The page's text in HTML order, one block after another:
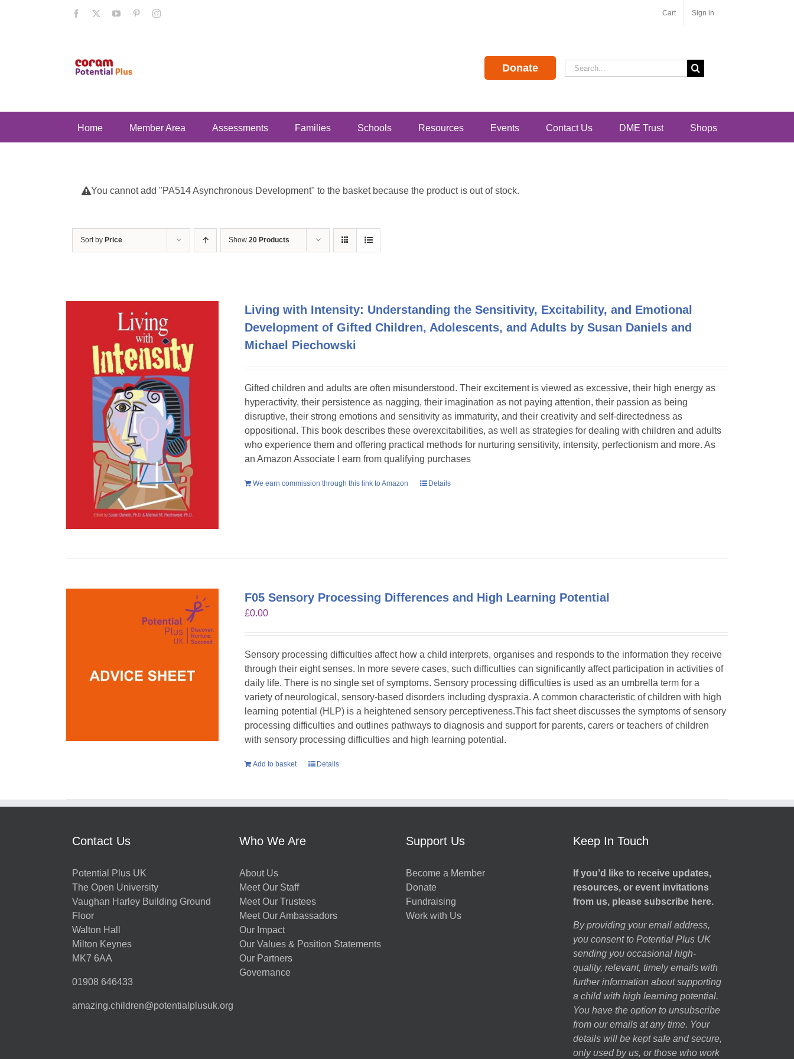
Facebook YouTubePinterestInstagram Cart Sign in
Donate
Search
for:
Home Member Area Assessments Families Schools Resources Events Contact Us DME Trust Shops
You cannot add "PA514 Asynchronous Development" to the basket because the product is out of stock.
Sort by Price Show 20 Products
Living with Intensity: Understanding the Sensitivity, Excitability, and Emotional
Development of Gifted Children, Adolescents, and Adults by Susan Daniels and
Michael Piechowski
Gifted children and adults are often misunderstood. Their excitement is viewed as excessive, their high energy as
hyperactivity, their persistence as nagging, their imagination as not paying attention, their passion as being
disruptive, their strong emotions and sensitivity as immaturity, and their creativity and self-directedness as
oppositional. This book describes these overexcitabilities, as well as strategies for dealing with children and adults
who experience them and offering practical methods for nurturing sensitivity, intensity, perfectionism and more. As
an Amazon Associate I earn from qualifying purchases
We earn commission through this link to Amazon Details
F05 Sensory Processing Differences and High Learning Potential
£0.00
Sensory processing difficulties affect how a child interprets, organises and responds to the information they receive
through their eight senses. In more severe cases, such difficulties can significantly affect participation in activities of
daily life. There is no single set of symptoms. Sensory processing difficulties is used as an umbrella term for a
variety of neurological, sensory-based disorders including dyspraxia. A common characteristic of children with high
learning potential (HLP) is a heightened sensory perceptiveness.This fact sheet discusses the symptoms of sensory
processing difficulties and outlines pathways to diagnosis and support for parents, carers or teachers of children
with sensory processing difficulties and high learning potential.
Add to basket Details
Contact Us
Potential Plus UK
The Open University
Vaughan Harley Building Ground
Floor
Walton Hall
Milton Keynes
MK7 6AA
01908 646433
amazing.children@potentialplusuk.org
Who We Are
About Us
Meet Our Staff
Meet Our Trustees
Meet Our Ambassadors
Our Impact
Our Values & Position Statements
Our Partners
Governance
Support Us
Become a Member
Donate
Fundraising
Work with Us
Keep In Touch
If you’d like to receive updates,
resources, or event invitations
from us, please subscribe here.
By providing your email address,
you consent to Potential Plus UK
sending you occasional high-
quality, relevant, timely emails with
further information about supporting
a child with high learning potential.
You have the option to unsubscribe
from our emails at any time. Your
details will be kept safe and secure,
only used by us, or those who work